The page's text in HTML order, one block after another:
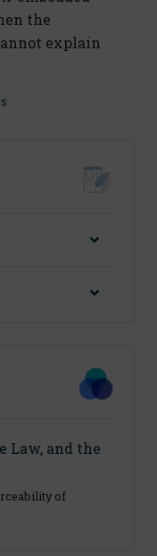
the
explain
Law, and the
of